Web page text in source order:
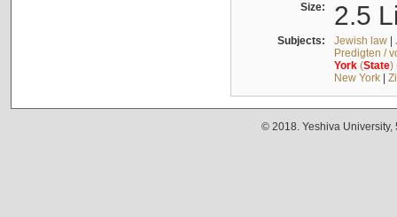
Size: 2.5
Subjects: Jewish law|
Predigten /
York(State)
New York|
© 2018. Yeshiva University,